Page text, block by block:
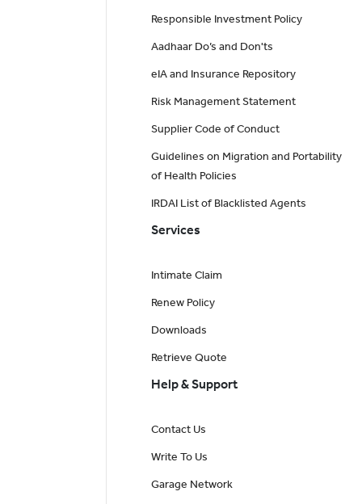
Responsible Investment Policy
Aadhaar Do’s and Don'ts
eIA and Insurance Repository
Risk Management Statement
Supplier Code of Conduct
Guidelines on Migration and Portability
of Health Policies
IRDAI List of Blacklisted Agents
Services
Intimate Claim
Renew Policy
Downloads
Retrieve Quote
Help & Support
Contact Us
Write To Us
Garage Network